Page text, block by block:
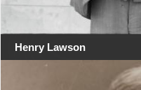
Henry Lawson